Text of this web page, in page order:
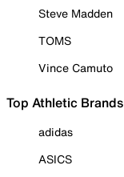
Steve Madden
TOMS
Vince Camuto
Top Athletic Brands
adidas
ASICS